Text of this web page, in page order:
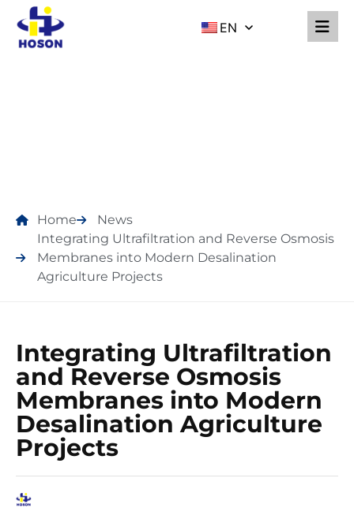
EN
Home
News
Integrating Ultrafiltration and Reverse Osmosis
Membranes into Modern Desalination
Agriculture Projects
Integrating Ultrafiltration
and Reverse Osmosis
Membranes into Modern
Desalination Agriculture
Projects